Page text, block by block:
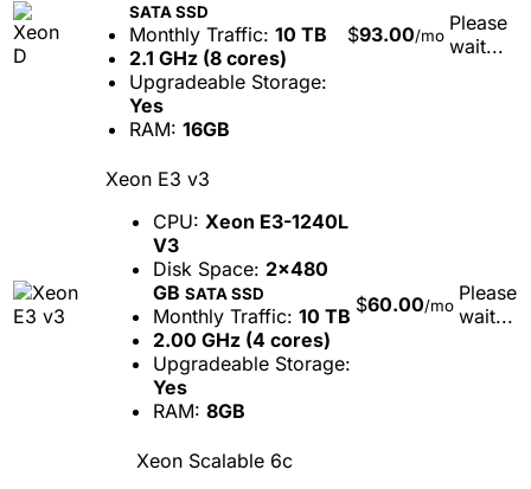
SATA SSD
Monthly Traffic: 10 TB
2.1 GHz (8 cores)
Upgradeable Storage:
Yes
RAM: 16GB
$93.00/mo
Please
wait...
Xeon E3 v3
CPU: Xeon E3-1240L
V3
Disk Space: 2x480
GB SATA SSD
Monthly Traffic: 10 TB
2.00 GHz (4 cores)
Upgradeable Storage:
Yes
RAM: 8GB
$60.00/mo
Please
wait...
Xeon Scalable 6c